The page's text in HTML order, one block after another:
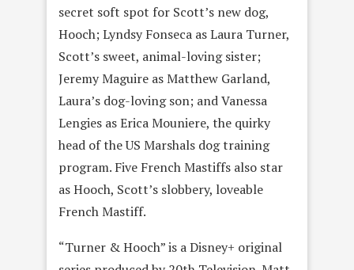
secret soft spot for Scott’s new dog,
Hooch; Lyndsy Fonseca as Laura Turner,
Scott’s sweet, animal-loving sister;
Jeremy Maguire as Matthew Garland,
Laura’s dog-loving son; and Vanessa
Lengies as Erica Mouniere, the quirky
head of the US Marshals dog training
program. Five French Mastiffs also star
as Hooch, Scott’s slobbery, loveable
French Mastiff.
“Turner & Hooch” is a Disney+ original